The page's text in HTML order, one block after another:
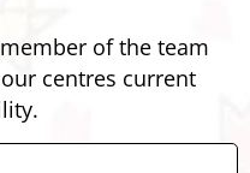
of the team
centres current